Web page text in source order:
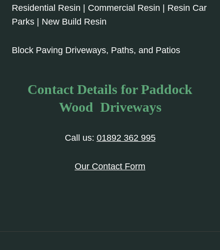
Residential Resin | Commercial Resin | Resin Car
Parks | New Build Resin
Block Paving Driveways, Paths, and Patios
Contact Details for Paddock
Wood Driveways
Call us: 01892 362 995
Our Contact Form